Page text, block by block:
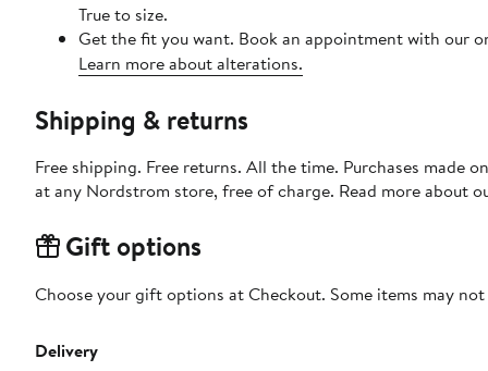
True to size.
Get the fit you want. Book an appointment with our
Learn more about alterations.
Shipping & returns
Free shipping. Free returns. All the time. Purchases made
at any Nordstrom store, free of charge. Read more about
Gift options
Choose your gift options at Checkout. Some items may
Delivery